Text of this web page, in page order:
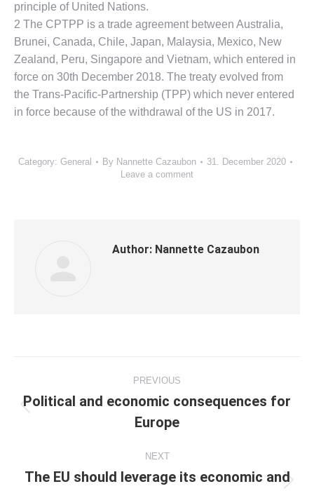
principle of United Nations.
2 The CPTPP is a trade agreement between Australia,
Brunei, Canada, Chile, Japan, Malaysia, Mexico, New
Zealand, Peru, Singapore and Vietnam, which entered in
force on 30th December 2018. The treaty evolved from
the Trans-Pacific-Partnership (TPP) which never entered
in force because of the withdrawal of the US in 2017.
Category: General By Nannette Cazaubon
31. December 2020
Leave a comment
Author: Nannette Cazaubon
navigation
PREVIOUS
post:
Political and economic consequences for
Europe
NEXT
Next
The EU should leverage its economic and